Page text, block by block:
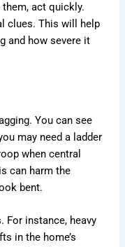
act quickly.
clues. This will help
and how severe it
You can see
may need a ladder
when central
can harm the
bent.
For instance, heavy
in the home’s